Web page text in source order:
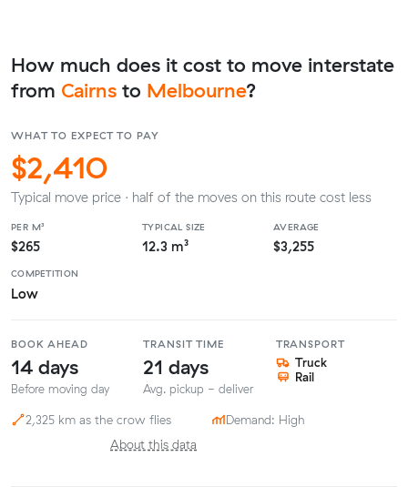
How much does it cost to move interstate
from Cairns to Melbourne?
WHAT TO EXPECT TO PAY
$2,410
Typical move price · half of the moves on this route cost less
PER M³
$265
TYPICAL SIZE
12.3 m³
AVERAGE
$3,255
COMPETITION
Low
BOOK AHEAD
14 days
Before moving day
TRANSIT TIME
21 days
Avg. pickup - deliver
TRANSPORT
Truck
Rail
2,325 km as the crow flies
Demand: High
About this data